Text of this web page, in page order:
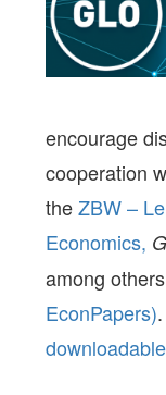
encourage
cooperation
theZBW –
Economics,
among
EconPapers).